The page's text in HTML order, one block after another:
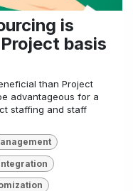
is
basis
than Project
advantageous for a
staffing and staff